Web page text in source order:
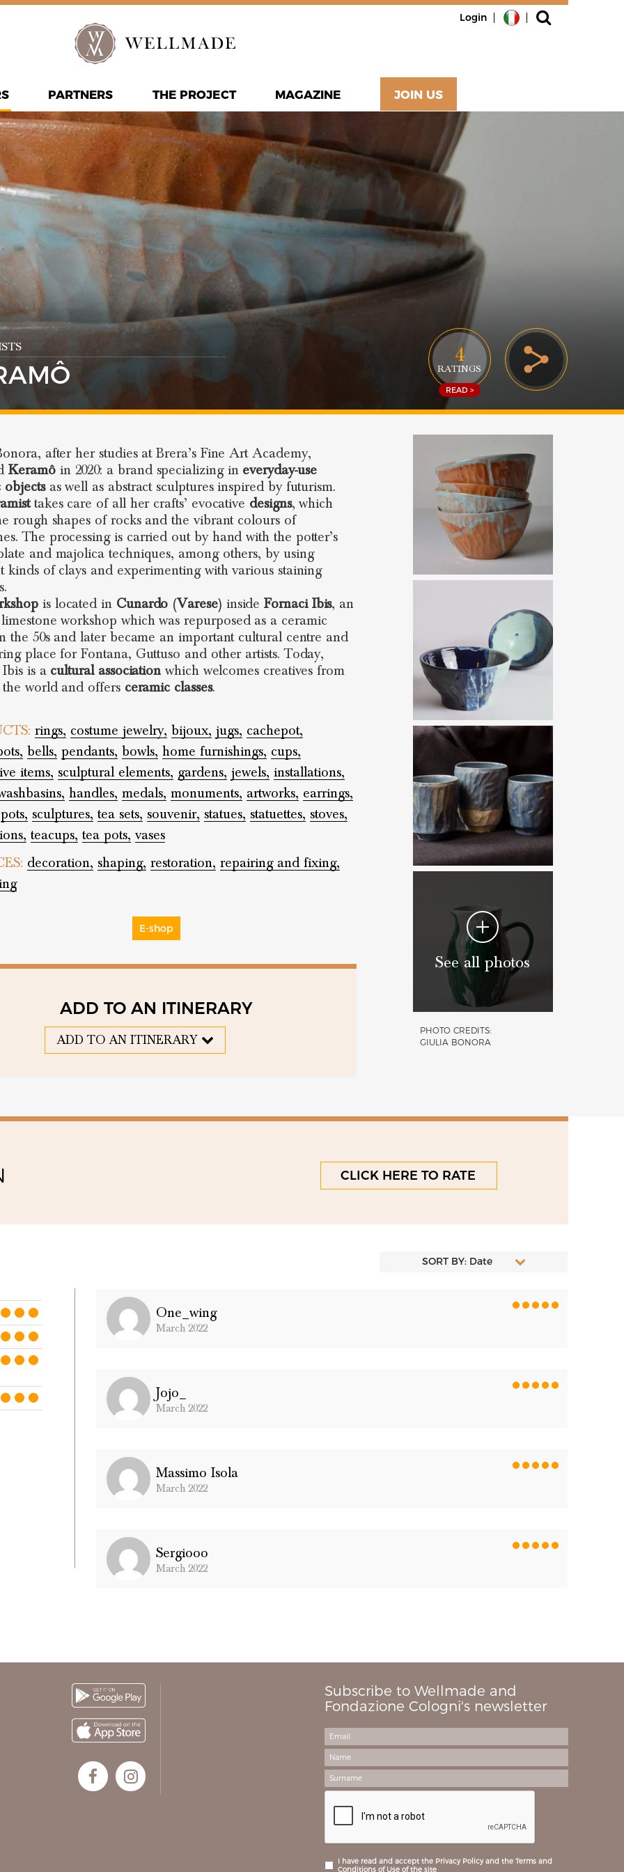
Login
PARTNERS THE PROJECT MAGAZINE JOIN US
after her studies at Brera’s Fine Art Academy,
Keramôin 2020: a brand specializing in everyday-use
objectsas well as abstract sculptures inspired by futurism.
takes care of all her crafts’ evocative designs, which
rough shapes of rocks and the vibrant colours of
The processing is carried out by hand with the potter’s
and majolica techniques, among others, by using
kinds of clays and experimenting with various staining
is located in Cunardo (Varese) insideFornaci Ibis, an
workshop which was repurposed as a ceramic
the 50s and later became an important cultural centre and
place for Fontana, Guttuso and other artists. Today,
is acultural associationwhich welcomes creatives from
world and offers ceramic classes.
rings, costume jewelry, bijoux, jugs, cachepot,
bells, pendants, bowls, home furnishings, cups,
items, sculptural elements, gardens, jewels, installations,
handles, medals, monuments, artworks, earrings,
pots, sculptures, tea sets, souvenir, statues, statuettes, stoves,
teacups, tea pots, vases
decoration, shaping, restoration, repairing and fixing,
E-shop
ADD TO AN ITINERARY
ADD TO AN ITINERARY
See all photos
PHOTO CREDITS:
GIULIA BONORA
4
RATINGS
READ >
CLICK HERE TO RATE
SORT BY: Date
One_wing
March 2022
Jojo_
March 2022
Massimo Isola
March 2022
Sergiooo
March 2022
Subscribe to Wellmade and
Fondazione Cologni's newsletter
I have read and accept the Privacy Policy and the Terms and
Conditions of Use of the site